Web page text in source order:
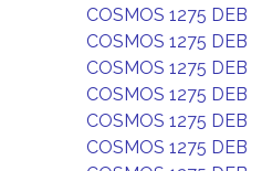
COSMOS 1275 DEB
COSMOS 1275 DEB
COSMOS 1275 DEB
COSMOS 1275 DEB
COSMOS 1275 DEB
COSMOS 1275 DEB